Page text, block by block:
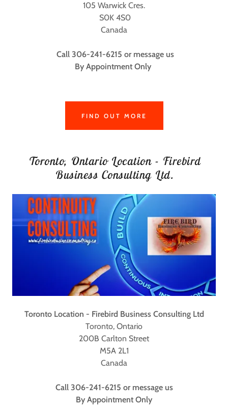
105 Warwick Cres.
S0K 4S0
Canada
Call 306-241-6215 or message us
By Appointment Only
FIND OUT MORE
Toronto, Ontario Location - Firebird
Business Consulting Ltd.
Toronto Location - Firebird Business Consulting Ltd
Toronto, Ontario
200B Carlton Street
M5A 2L1
Canada
Call 306-241-6215 or message us
By Appointment Only